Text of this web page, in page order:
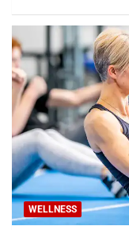
WELLNESS